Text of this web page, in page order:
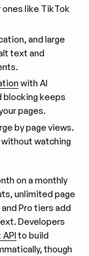
ones like TikTok
and large
text and
with AI
blocking keeps
pages.
by page views.
watching
on a monthly
unlimited page
Pro tiers add
Developers
to build
though